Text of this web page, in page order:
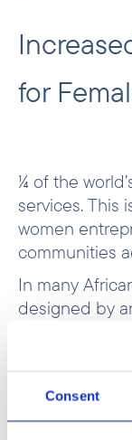
Consent
for
¼ of the
services. This
women
communities
In many
designed by
female
financial
If we don’t